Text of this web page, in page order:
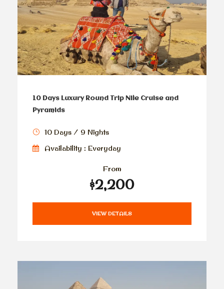
10 Days Luxury Round Trip Nile Cruise and
Pyramids
10 Days / 9 Nights
Availability : Everyday
From
$2,200
VIEW DETAILS